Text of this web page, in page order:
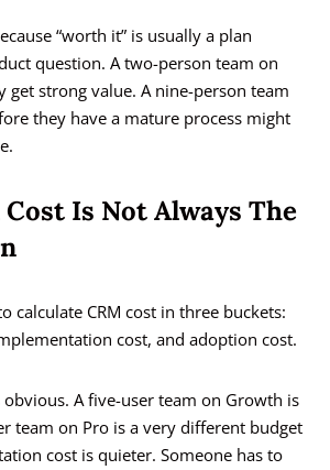
“worth it” is usually a plan
question. A two-person team on
get strong value. A nine-person team
they have a mature process might
Is Not Always The
calculate CRM cost in three buckets:
cost, and adoption cost.
A five-user team on Growth is
team on Pro is a very different budget
cost is quieter. Someone has to